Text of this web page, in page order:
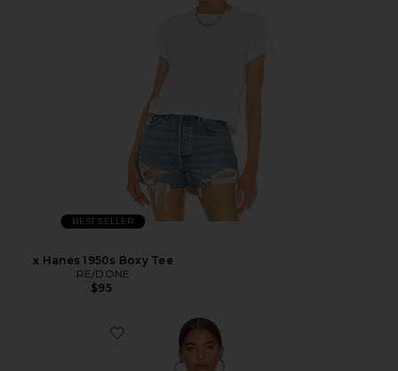
BEST SELLER
x Hanes 1950s Boxy Tee
RE/DONE
$95